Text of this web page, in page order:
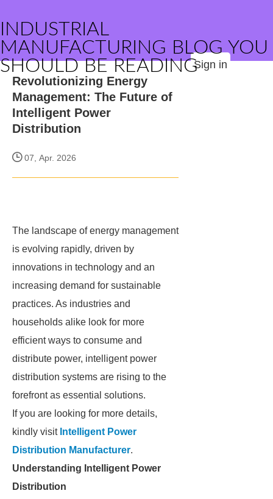
INDUSTRIAL
MANUFACTURING BLOG YOU
SHOULD BE READINGSign in
Revolutionizing Energy
Management: The Future of
Intelligent Power
Distribution
07, Apr. 2026
The landscape of energy management
is evolving rapidly, driven by
innovations in technology and an
increasing demand for sustainable
practices. As industries and
households alike look for more
efficient ways to consume and
distribute power, intelligent power
distribution systems are rising to the
forefront as essential solutions.
If you are looking for more details,
kindly visit Intelligent Power
Distribution Manufacturer.
Understanding Intelligent Power
Distribution